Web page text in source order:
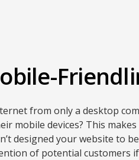
from only a desktop
mobile devices? This
designed your website to
of potential customers